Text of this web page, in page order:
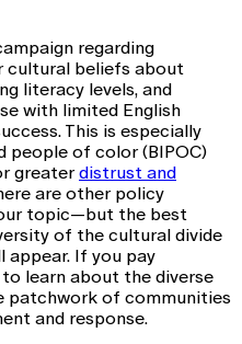
regarding
cultural beliefs about
literacy levels, and
with limited English
This is especially
people of color (BIPOC)
greaterdistrust and
are other policy
topic—but the best
of the cultural divide
appear. If you pay
learn about the diverse
patchwork of communities
and response.